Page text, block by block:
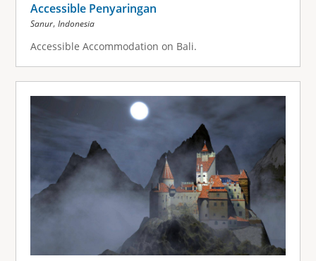
Accessible Penyaringan
Sanur, Indonesia
Accessible Accommodation on Bali.